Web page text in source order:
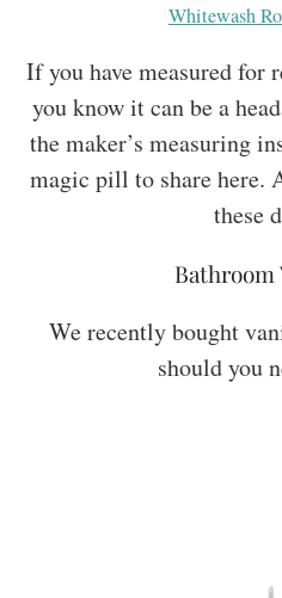
Whitewash
If you have measured for
you know it can be a
the maker’s measuring
magic pill to share here.
these
Bathroom
We recently bought
should you